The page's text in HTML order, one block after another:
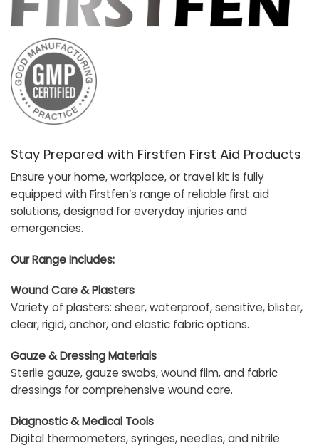
Stay Prepared with Firstfen First Aid Products
Ensure your home, workplace, or travel kit is fully
equipped with Firstfen’s range of reliable first aid
solutions, designed for everyday injuries and
emergencies.
Our Range Includes:
Wound Care & Plasters
Variety of plasters: sheer, waterproof, sensitive, blister,
clear, rigid, anchor, and elastic fabric options.
Gauze & Dressing Materials
Sterile gauze, gauze swabs, wound film, and fabric
dressings for comprehensive wound care.
Diagnostic & Medical Tools
Digital thermometers, syringes, needles, and nitrile